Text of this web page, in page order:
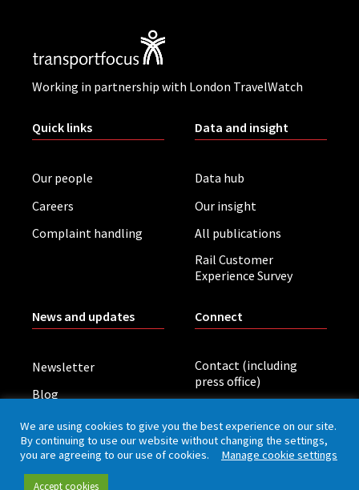
Working in partnership with London TravelWatch
Quick links
Our people
Careers
Complaint handling
Data and insight
Data hub
Our insight
All publications
Rail Customer
Experience Survey
News and updates
Newsletter
Blog
Board meetings
Connect
Contact (including
press office)
Privacy policy
We are using cookies to give you the best experience on our site.
By continuing to use our website without changing the settings,
you are agreeing to our use of cookies. Manage cookie settings
Accept cookies